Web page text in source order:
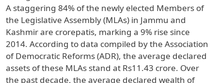
A staggering 84% of the newly elected Members of
the Legislative Assembly (MLAs) in Jammu and
Kashmir are crorepatis, marking a 9% rise since
2014. According to data compiled by the Association
of Democratic Reforms (ADR), the average declared
assets of these MLAs stand at Rs11.43 crore. Over
the past decade, the average declared wealth of